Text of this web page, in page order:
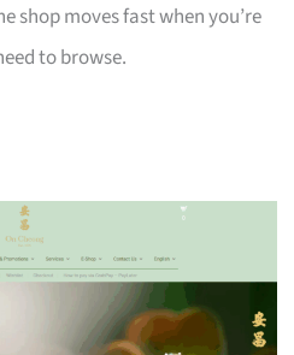
shop moves fast when you’re
to browse.